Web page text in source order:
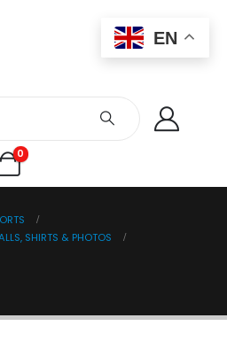
0
SHIRTS & PHOTOS
EN